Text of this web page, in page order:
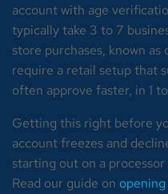
account with age
typically take 3 to 7
store purchases, known
require a retail setup that
often approve faster, in 1
Getting this right before
account freezes and
starting out on a
Read our guide on